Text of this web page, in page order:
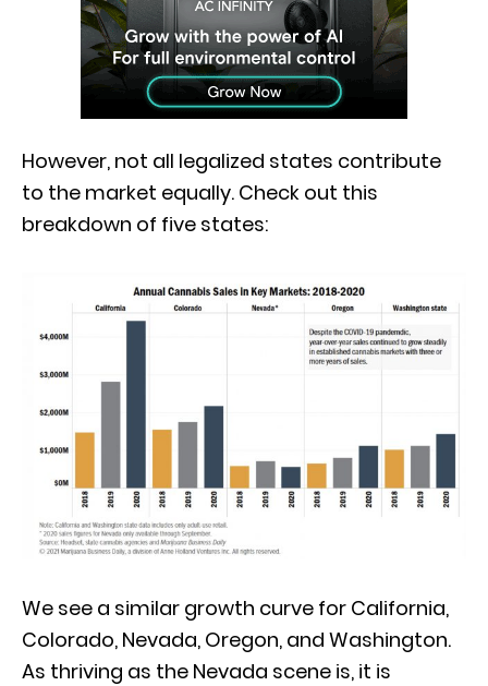
However, not all legalized states contribute
to the market equally. Check out this
breakdown of five states:
We see a similar growth curve for California,
Colorado, Nevada, Oregon, and Washington.
As thriving as the Nevada scene is, it is